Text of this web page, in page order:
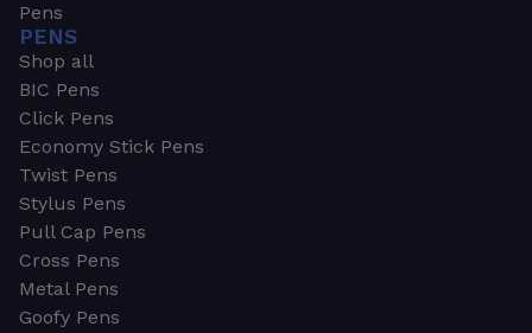
Pens
PENS
Shop all
BIC Pens
Click Pens
Economy Stick Pens
Twist Pens
Stylus Pens
Pull Cap Pens
Cross Pens
Metal Pens
Goofy Pens